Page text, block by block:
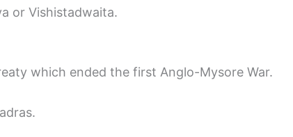
or Vishistadwaita.
which ended the first Anglo-Mysore War.